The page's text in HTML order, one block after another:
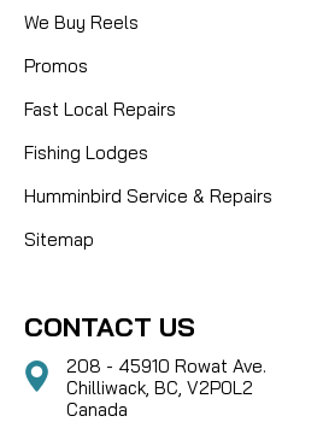
We Buy Reels
Promos
Fast Local Repairs
Fishing Lodges
Humminbird Service & Repairs
Sitemap
CONTACT US
208 - 45910 Rowat Ave.
Chilliwack, BC, V2P0L2
Canada